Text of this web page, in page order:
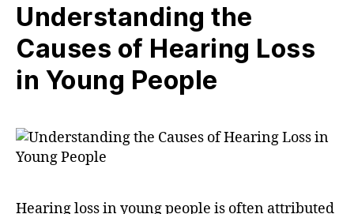
Understanding the
Causes of Hearing Loss
in Young People
Hearing loss in young people is often attributed